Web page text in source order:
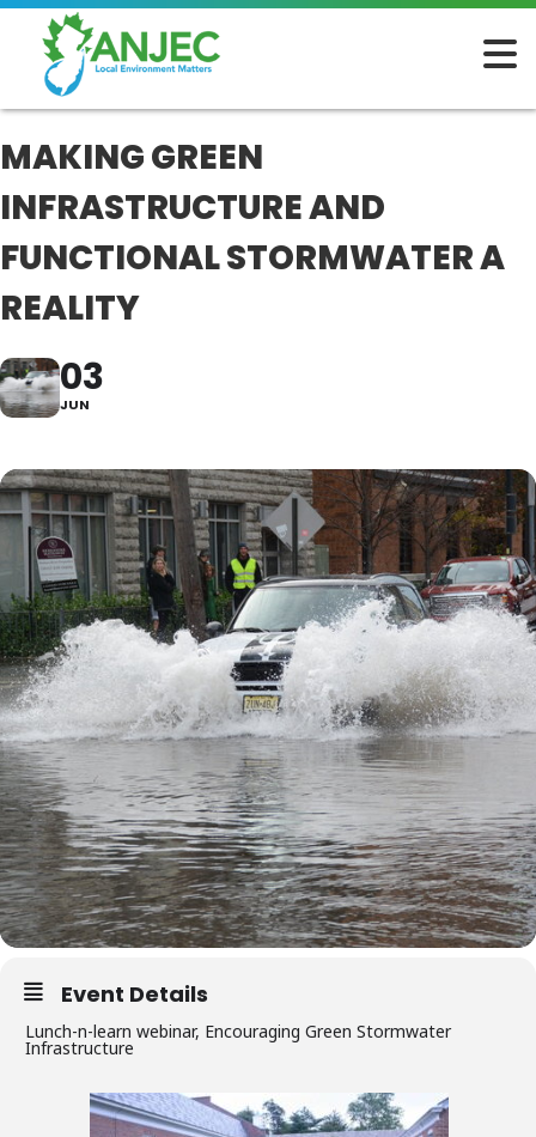
MAKING GREEN
INFRASTRUCTURE AND
FUNCTIONAL STORMWATER A
REALITY
03
JUN
Event Details
Lunch-n-learn webinar, Encouraging Green Stormwater
Infrastructure